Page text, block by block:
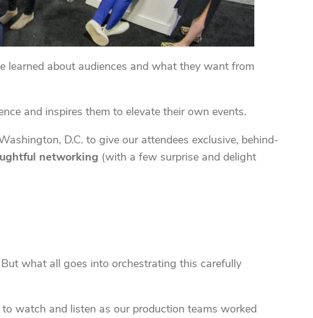
learned about audiences and what they want from
and inspires them to elevate their own events.
D.C. to give our attendees exclusive, behind-
networking (with a few surprise and delight
what all goes into orchestrating this carefully
watch and listen as our production teams worked